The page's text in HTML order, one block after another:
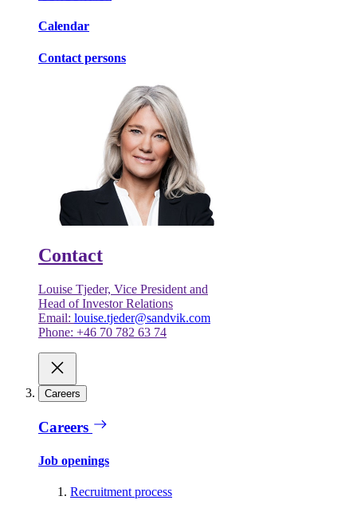
Calendar
Contact persons
Contact
Louise Tjeder, Vice President and
Head of Investor Relations
Email: louise.tjeder@sandvik.com
Phone: +46 70 782 63 74
Careers
Careers
Job openings
Recruitment process